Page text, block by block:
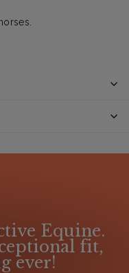
Equine.
fit,
ever!